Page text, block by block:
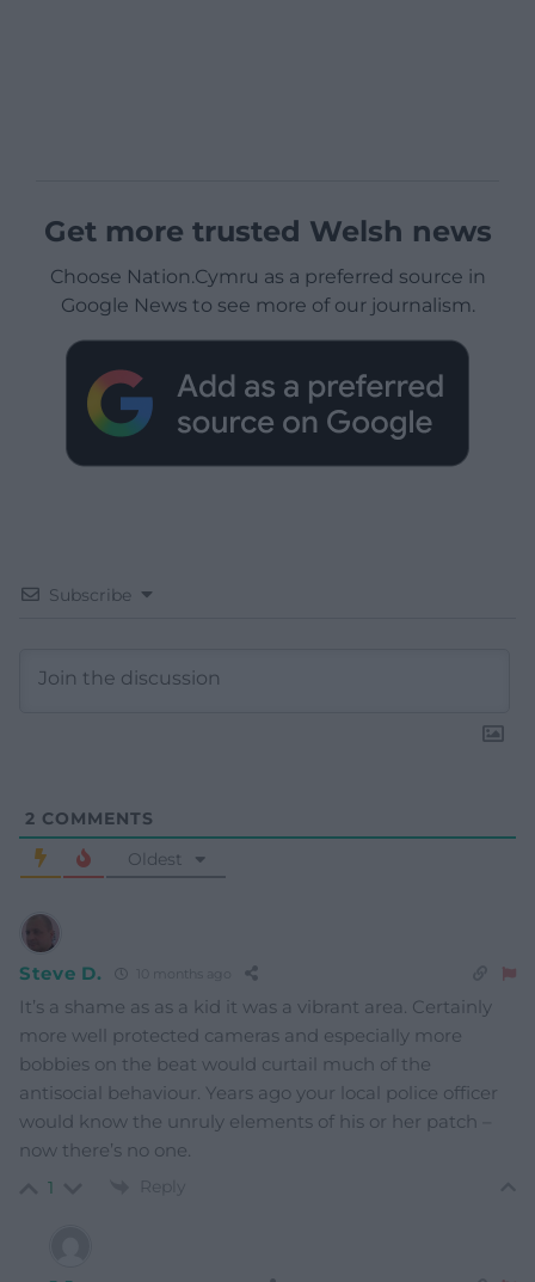
Get more trusted Welsh news
Choose Nation.Cymru as a preferred source in
Google News to see more of our journalism.
Subscribe
2 COMMENTS
Oldest
Steve D. 10 months ago
It’s a shame as as a kid it was a vibrant area. Certainly
more well protected cameras and especially more
bobbies on the beat would curtail much of the
antisocial behaviour. Years ago your local police officer
would know the unruly elements of his or her patch –
now there’s no one.
1 Reply